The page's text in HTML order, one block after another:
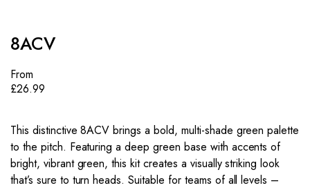
8ACV
From
£26.99
This distinctive 8ACV brings a bold, multi-shade green palette
to the pitch. Featuring a deep green base with accents of
bright, vibrant green, this kit creates a visually striking look
that’s sure to turn heads. Suitable for teams of all levels –